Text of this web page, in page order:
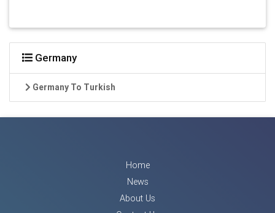
Germany
Germany To Turkish
Home
News
About Us